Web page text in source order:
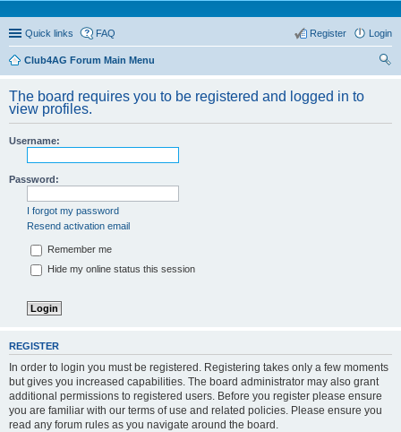
Quick links FAQ Login
Register
Club4AG Forum Main Menu
The board requires you to be registered and logged in to
view profiles.
Username:
Password:
I forgot my password
Resend activation email
Remember me
Hide my online status this session
REGISTER
In order to login you must be registered. Registering takes only a few moments
but gives you increased capabilities. The board administrator may also grant
additional permissions to registered users. Before you register please ensure
you are familiar with our terms of use and related policies. Please ensure you
read any forum rules as you navigate around the board.